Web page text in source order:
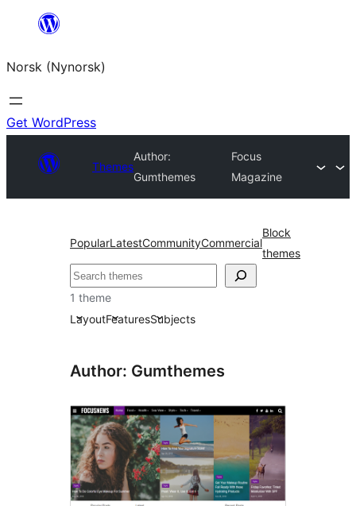
content
Norsk (Nynorsk)
Get WordPress
Themes
Author:
Gumthemes
Focus
Magazine
PopularLatestCommunityCommercial
Block
themes
Søk
1 theme
LayoutFeaturesSubjects
Author: Gumthemes